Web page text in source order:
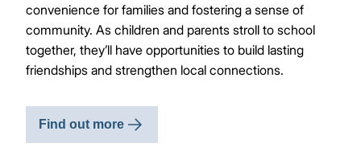
convenience for families and fostering a sense of
community. As children and parents stroll to school
together, they’ll have opportunities to build lasting
friendships and strengthen local connections.
Find out more